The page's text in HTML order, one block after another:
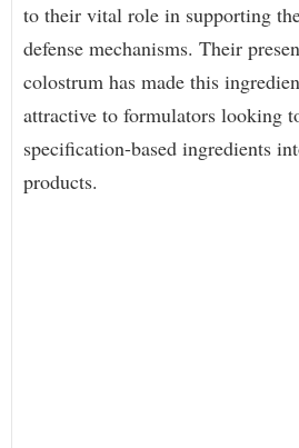
to their vital role in supporting
defense mechanisms. Their
colostrum has made this
attractive to formulators looking
specification-based ingredients
products.